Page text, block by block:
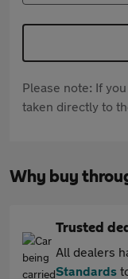
Please note: If
taken directly to
Why buy
Trusted
All dealers
Standards